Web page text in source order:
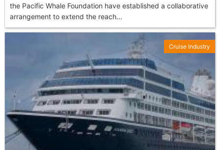
the Pacific Whale Foundation have established a collaborative
arrangement to extend the reach...
Cruise Industry